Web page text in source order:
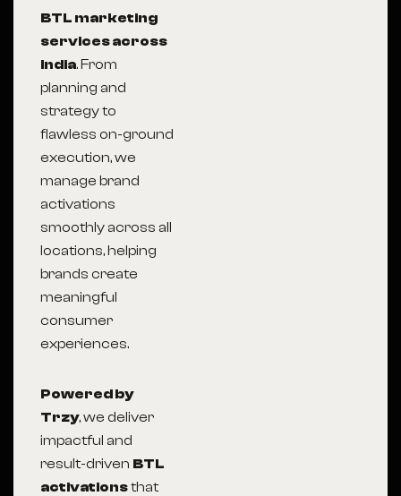
BTL marketing
services across
India. From
planning and
strategy to
flawless on-ground
execution, we
manage brand
activations
smoothly across all
locations, helping
brands create
meaningful
consumer
experiences.
Powered by
Trzy, we deliver
impactful and
result-driven BTL
activationsthat